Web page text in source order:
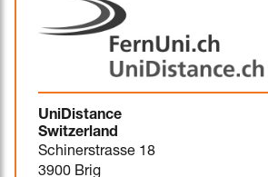
UniDistance
Switzerland
Schinerstrasse 18
3900 Brig